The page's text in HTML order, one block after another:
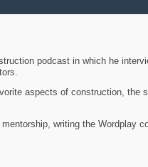
podcast in which he
aspects of construction, the
writing the Wordplay